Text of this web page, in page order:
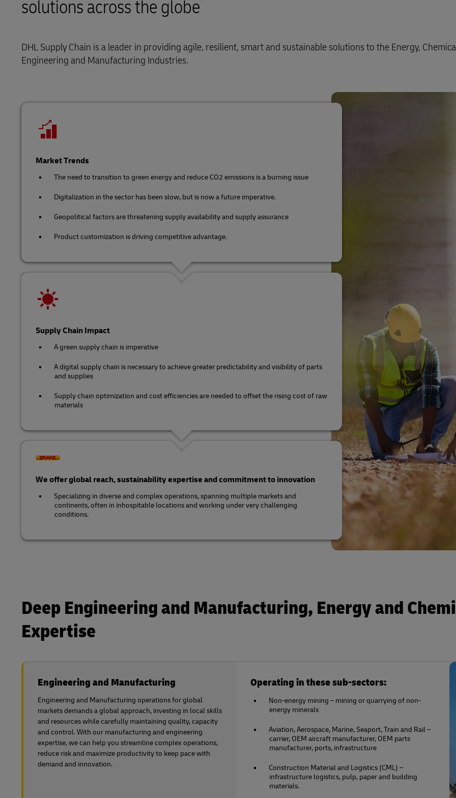
Learn About Portals
Solutions
Lead Logistics Partner and Supply
Chain Orchestration
Retailsolutions across the globe
DHL Supply Chain is a leader in providing agile, resilient, smart and sustainable solutions to the Energy,
Engineering and Manufacturing Industries.
Market Trends
The need to transition to green energy and reduce CO2 emissions is a burning issue
Digitalization in the sector has been slow, but is now a future imperative.
Geopolitical factors are threatening supply availability and supply assurance
Product customization is driving competitive advantage.
Supply Chain Impact
A green supply chain is imperative
A digital supply chain is necessary to achieve greater predictability and visibility of parts
and supplies
Supply chain optimization and cost efficiencies are needed to offset the rising cost of raw
materials
We offer global reach, sustainability expertise and commitment to innovation
Specializing in diverse and complex operations, spanning multiple markets and
continents, often in inhospitable locations and working under very challenging
conditions.
Deep Engineering and Manufacturing, Energy and
Expertise
Engineering and Manufacturing
Engineering and Manufacturing operations for global
markets demands a global approach, investing in local skills
and resources while carefully maintaining quality, capacity
and control. With our manufacturing and engineering
expertise, we can help you streamline complex operations,
reduce risk and maximize productivity to keep pace with
demand and innovation.
Operating in these sub-sectors:
Non-energy mining – mining or quarrying of non-
energy minerals
Aviation, Aerospace, Marine, Seaport, Train and Rail –
carrier, OEM aircraft manufacturer, OEM parts
manufacturer, ports, infrastructure
Construction Material and Logistics (CML) –
infrastructure logistics, pulp, paper and building
materials.